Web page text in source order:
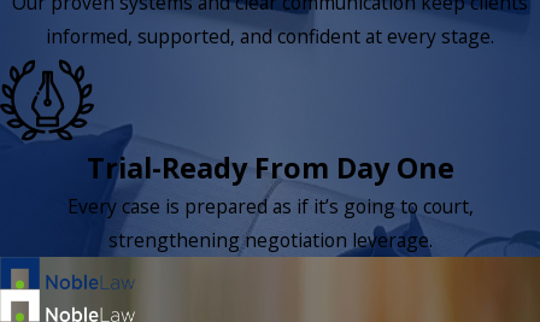
informed, supported, and confident at every stage.
Trial-Ready From Day One
Every case is prepared as if it’s going to court,
strengthening negotiation leverage.